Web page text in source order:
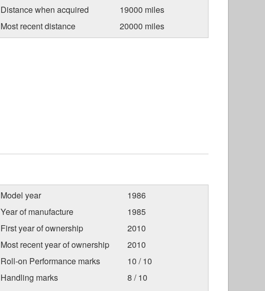
Distance when acquired
19000 miles
Most recent distance
20000 miles
Model year
1986
Year of manufacture
1985
First year of ownership
2010
Most recent year of ownership
2010
Roll-on Performance marks
10 / 10
Handling marks
8 / 10